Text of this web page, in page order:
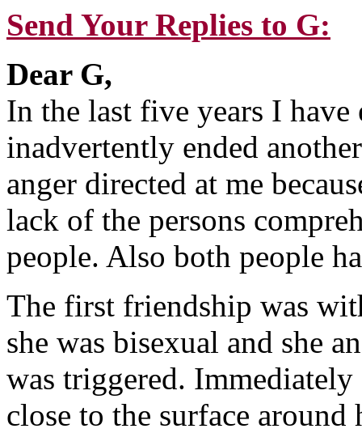
Send Your Replies to G:
Dear G,
In the last five years I
inadvertently ended
anger directed at me
lack of the persons
people. Also both people
The first friendship was
she was bisexual and she
was triggered.
close to the surface